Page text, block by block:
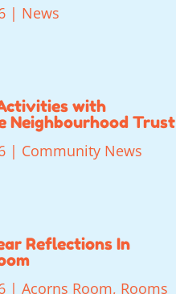
| News
with
Neighbourhood Trust
| Community News
Reflections In
| Acorns Room, Rooms